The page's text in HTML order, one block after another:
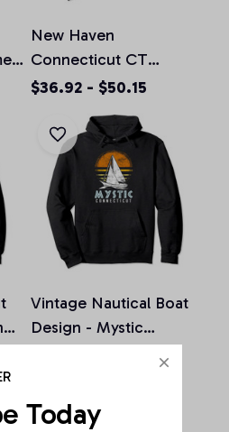
New Haven
Connecticut CT
Vintage Athletic Sports
Hoodie
$36.92 - $50.15
Vintage Nautical Boat
Design - Mystic
Connecticut Yacht
Today